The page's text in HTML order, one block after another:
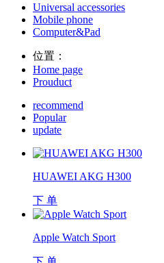
Universal accessories
Mobile phone
Computer&Pad
位置：
Home page
Prouduct
recommend
Popular
update
HUAWEI AKG H300
下 单
Apple Watch Sport